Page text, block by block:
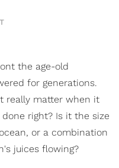
the age-old
for generations.
really matter when it
right? Is it the size
or a combination
juices flowing?